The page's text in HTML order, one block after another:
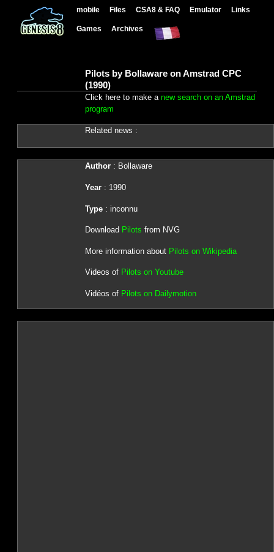
mobile Files CSA8 & FAQ Emulator Links
Games Archives
Pilots by Bollaware on Amstrad CPC
(1990)
Click here to make a new search on an Amstrad
program
Related news :
Author: Bollaware
Year: 1990
Type: inconnu
Download Pilots from NVG
More information about Pilots on Wikipedia
Videos of Pilots on Youtube
Vidéos of Pilots on Dailymotion